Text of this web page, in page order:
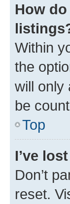
How
Within
the
will only
be
Top
I’ve
Don’t
reset.